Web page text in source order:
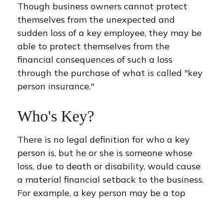
Though business owners cannot protect
themselves from the unexpected and
sudden loss of a key employee, they may be
able to protect themselves from the
financial consequences of such a loss
through the purchase of what is called "key
person insurance."
Who's Key?
There is no legal definition for who a key
person is, but he or she is someone whose
loss, due to death or disability, would cause
a material financial setback to the business.
For example, a key person may be a top